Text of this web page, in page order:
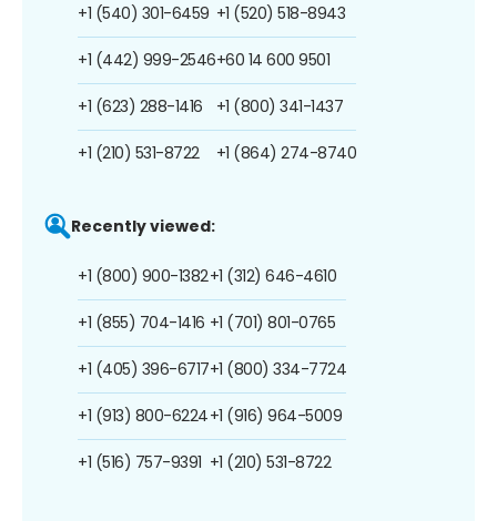
+1 (540) 301-6459
+1 (442) 999-2546
+1 (623) 288-1416
+1 (210) 531-8722
+1 (520) 518-8943
+60 14 600 9501
+1 (800) 341-1437
+1 (864) 274-8740
Recently viewed:
+1 (800) 900-1382
+1 (855) 704-1416
+1 (405) 396-6717
+1 (913) 800-6224
+1 (516) 757-9391
+1 (312) 646-4610
+1 (701) 801-0765
+1 (800) 334-7724
+1 (916) 964-5009
+1 (210) 531-8722